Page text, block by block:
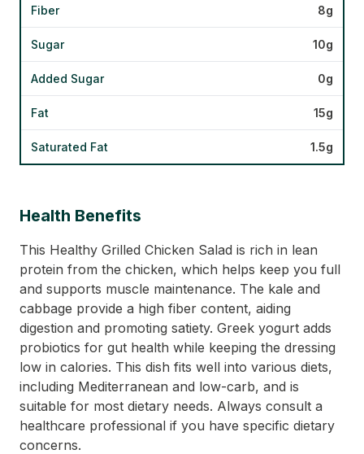
Fiber 8g
Sugar 10g
Added Sugar 0g
Fat 15g
Saturated Fat 1.5g
Health Benefits
This Healthy Grilled Chicken Salad is rich in lean
protein from the chicken, which helps keep you full
and supports muscle maintenance. The kale and
cabbage provide a high fiber content, aiding
digestion and promoting satiety. Greek yogurt adds
probiotics for gut health while keeping the dressing
low in calories. This dish fits well into various diets,
including Mediterranean and low-carb, and is
suitable for most dietary needs. Always consult a
healthcare professional if you have specific dietary
concerns.